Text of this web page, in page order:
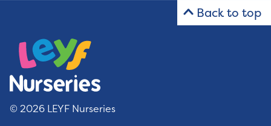
Back to top
© 2026 LEYF Nurseries